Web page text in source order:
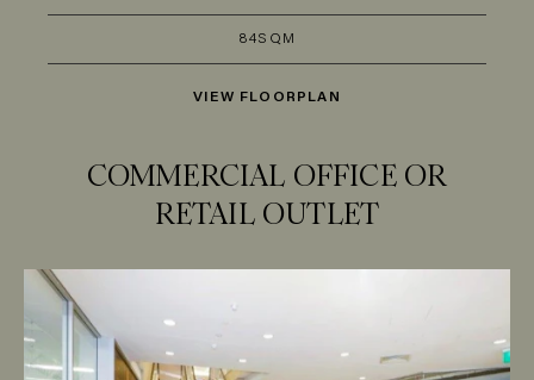
84SQM
VIEW FLOORPLAN
COMMERCIAL OFFICE OR
RETAIL OUTLET